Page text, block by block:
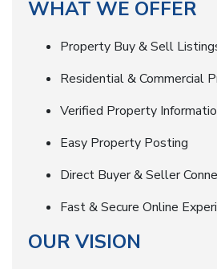
WHAT WE OFFER
Property Buy & Sell
Residential & Commercial
Verified Property
Easy Property Posting
Direct Buyer & Seller
Fast & Secure Online
OUR VISION